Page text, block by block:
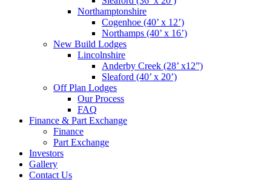
Northamptonshire
Cogenhoe (40’ x 12’)
Northamps (40’ x 16’)
New Build Lodges
Lincolnshire
Anderby Creek (28’ x12”)
Sleaford (40’ x 20’)
Off Plan Lodges
Our Process
FAQ
Finance & Part Exchange
Finance
Part Exchange
Investors
Gallery
Contact Us